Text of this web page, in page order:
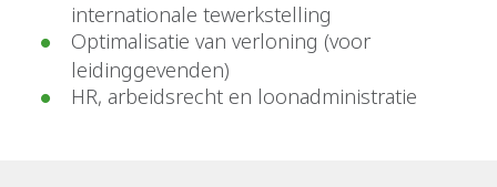
internationale tewerkstelling
Optimalisatie van verloning (voor
leidinggevenden)
HR, arbeidsrecht en loonadministratie